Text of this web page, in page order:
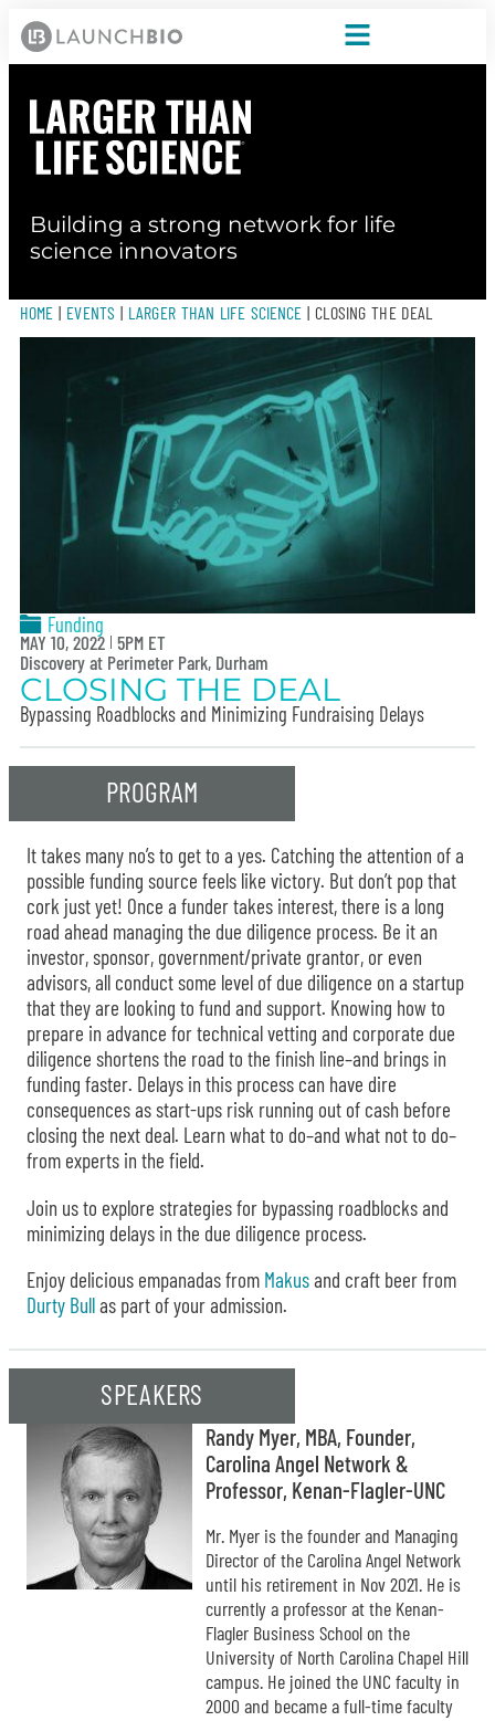
Building a strong network for life
science innovators
HOME | EVENTS | LARGER THAN LIFE SCIENCE |CLOSING THE DEAL
Funding
MAY 10, 2022 5PM ET
Discovery at Perimeter Park, Durham
CLOSING THE DEAL
Bypassing Roadblocks and Minimizing Fundraising Delays
PROGRAM
It takes many no’s to get to a yes. Catching the attention of a
possible funding source feels like victory. But don’t pop that
cork just yet! Once a funder takes interest, there is a long
road ahead managing the due diligence process. Be it an
investor, sponsor, government/private grantor, or even
advisors, all conduct some level of due diligence on a startup
that they are looking to fund and support. Knowing how to
prepare in advance for technical vetting and corporate due
diligence shortens the road to the finish line–and brings in
funding faster. Delays in this process can have dire
consequences as start-ups risk running out of cash before
closing the next deal. Learn what to do–and what not to do–
from experts in the field.
Join us to explore strategies for bypassing roadblocks and
minimizing delays in the due diligence process.
Enjoy delicious empanadas from Makusand craft beer from
Durty Bullas part of your admission.
SPEAKERS
Randy Myer, MBA, Founder,
Carolina Angel Network &
Professor, Kenan-Flagler-UNC
Mr. Myer is the founder and Managing
Director of the Carolina Angel Network
until his retirement in Nov 2021. He is
currently a professor at the Kenan-
Flagler Business School on the
University of North Carolina Chapel Hill
campus. He joined the UNC faculty in
2000 and became a full-time faculty